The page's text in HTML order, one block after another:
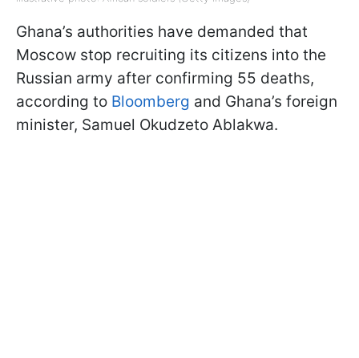
Ghana’s authorities have demanded that
Moscow stop recruiting its citizens into the
Russian army after confirming 55 deaths,
according to Bloomberg and Ghana’s foreign
minister, Samuel Okudzeto Ablakwa.